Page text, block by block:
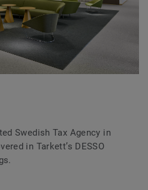
Swedish Tax Agency in
in Tarkett’s DESSO